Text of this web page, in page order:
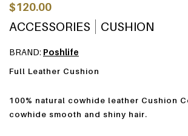
$120.00
ACCESSORIES CUSHION
BRAND: Poshlife
Full Leather Cushion
100% natural cowhide leather Cushion
cowhide smooth and shiny hair.